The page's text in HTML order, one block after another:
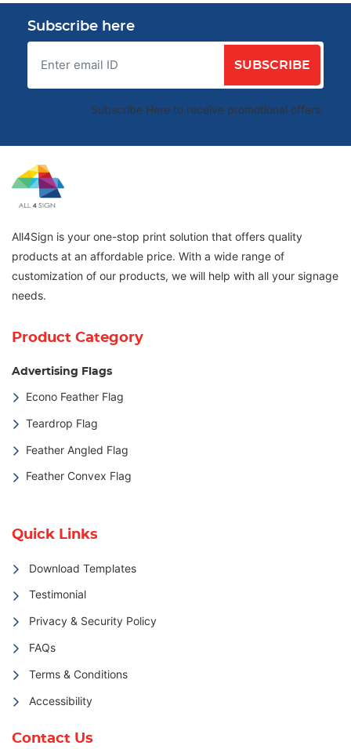
Subscribe here
SUBSCRIBE
Subscribe Here to receive promotional offers.
All4Sign is your one-stop print solution that offers quality
products at an affordable price. With a wide range of
customization of our products, we will help with all your signage
needs.
Product Category
Advertising Flags
Econo Feather Flag
Teardrop Flag
Feather Angled Flag
Feather Convex Flag
Quick Links
Download Templates
Testimonial
Privacy & Security Policy
FAQs
Terms & Conditions
Accessibility
Contact Us